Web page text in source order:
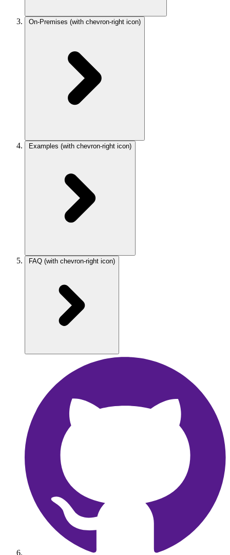
On-Premises (with chevron-right icon)
Examples (with chevron-right icon)
FAQ (with chevron-right icon)